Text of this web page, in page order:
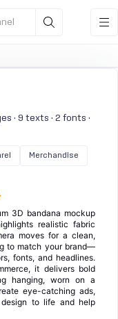
· 9 texts · 2 fonts ·
Merchandise
3D bandana mockup
realistic fabric
moves for a clean,
to match your brand—
fonts, and headlines.
it delivers bold
hanging, worn on a
eye-catching ads,
to life and help